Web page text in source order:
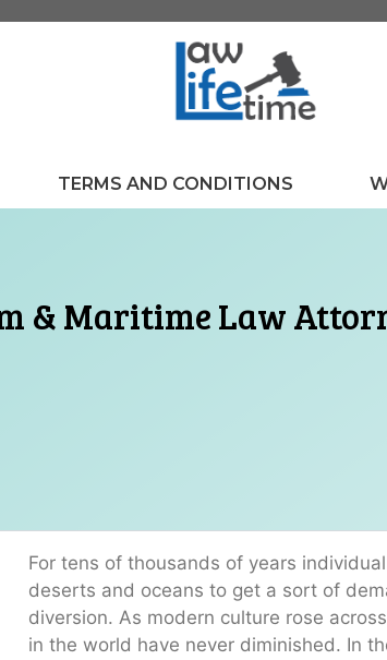
TERMS AND CONDITIONS
& Maritime Law
For tens of thousands of years
deserts and oceans to get a sort of
diversion. As modern culture rose
in the world have never diminished. In